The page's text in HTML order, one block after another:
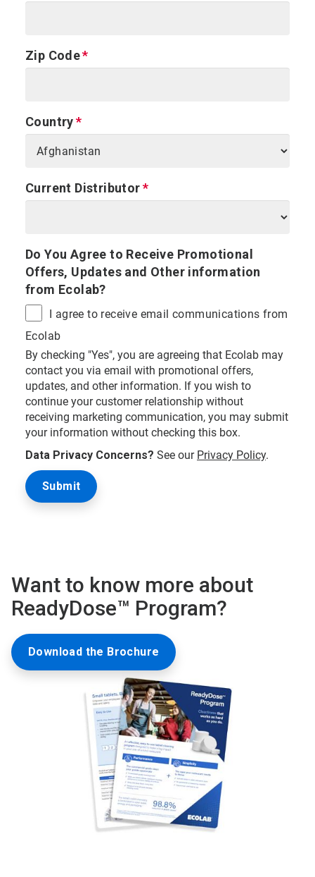
Zip Code
Country
Current Distributor
Do You Agree to Receive Promotional
Offers, Updates and Other information
from Ecolab?
I agree to receive email communications from
Ecolab
By checking "Yes", you are agreeing that Ecolab may
contact you via email with promotional offers,
updates, and other information. If you wish to
continue your customer relationship without
receiving marketing communication, you may submit
your information without checking this box.
Data Privacy Concerns? See our Privacy Policy.
Want to know more about
ReadyDose™ Program?
Download the Brochure